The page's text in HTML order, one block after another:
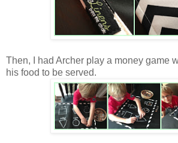
Then, I had Archer play a money game
his food to be served.